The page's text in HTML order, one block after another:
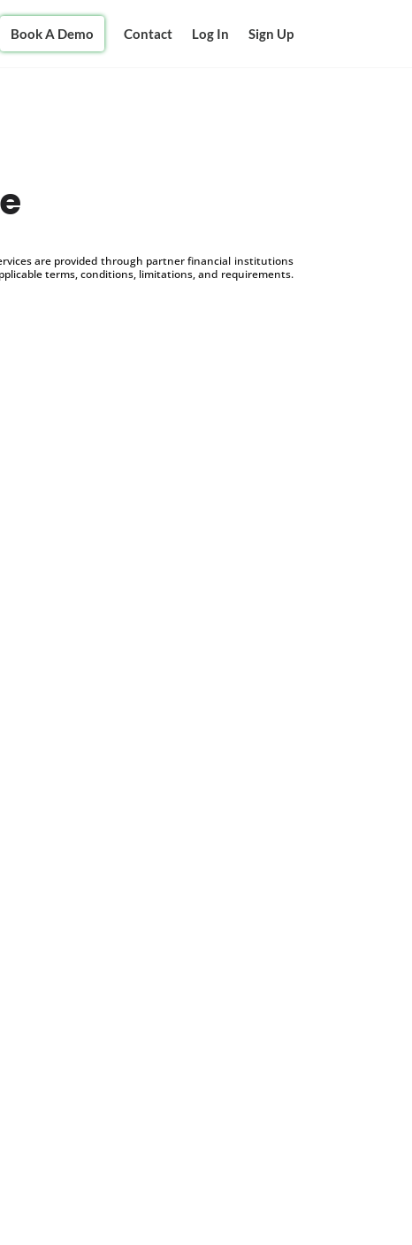
Book A Demo Contact Log In Sign Up
are provided through partner financial institutions
terms, conditions, limitations, and requirements.